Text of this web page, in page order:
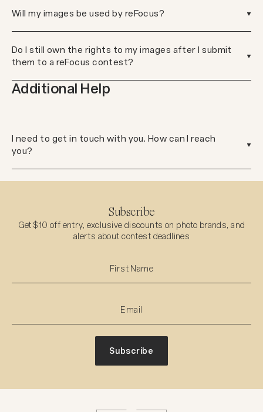
Will my images be used by reFocus?
Do I still own the rights to my images after I submit
them to a reFocus contest?
Additional Help
I need to get in touch with you. How can I reach
you?
Subscribe
Get $10 off entry, exclusive discounts on photo brands, and
alerts about contest deadlines
Subscribe